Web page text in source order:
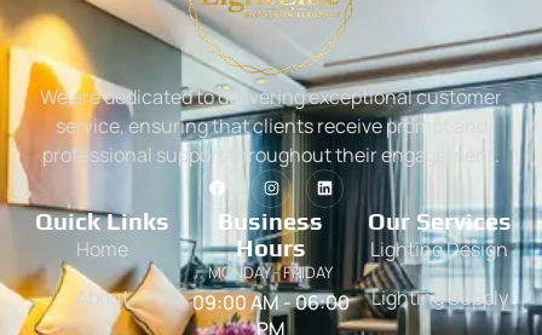
We are dedicated to delivering exceptional customer
service, ensuring that clients receive prompt and
professional support throughout their engagement.
Quick Links
Home
About
Business
Hours
MONDAY - FRIDAY
09:00 AM - 06:00
PM
Our Services
Lighting Design
Lighting Supply